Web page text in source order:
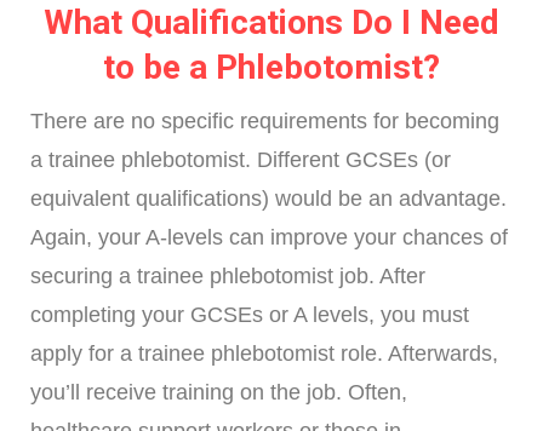
What Qualifications Do I Need
to be a Phlebotomist?
There are no specific requirements for becoming
a trainee phlebotomist. Different GCSEs (or
equivalent qualifications) would be an advantage.
Again, your A-levels can improve your chances of
securing a trainee phlebotomist job. After
completing your GCSEs or A levels, you must
apply for a trainee phlebotomist role. Afterwards,
you’ll receive training on the job. Often,